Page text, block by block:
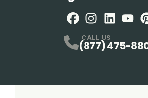
CALL US
(877) 475-